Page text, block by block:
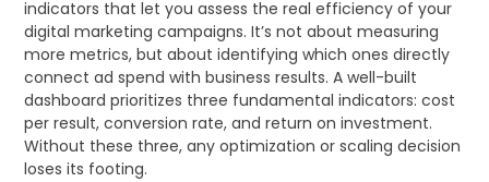
indicators that let you assess the real efficiency of your
digital marketing campaigns. It’s not about measuring
more metrics, but about identifying which ones directly
connect ad spend with business results. A well-built
dashboard prioritizes three fundamental indicators: cost
per result, conversion rate, and return on investment.
Without these three, any optimization or scaling decision
loses its footing.